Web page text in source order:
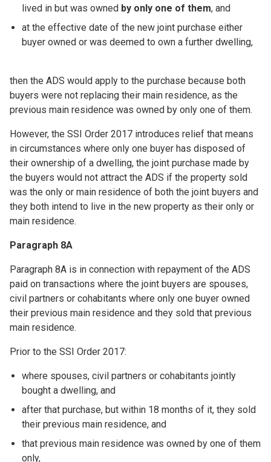
lived in but was owned by only one of them, and
at the effective date of the new joint purchase either
buyer owned or was deemed to own a further dwelling,
then the ADS would apply to the purchase because both
buyers were not replacing their main residence, as the
previous main residence was owned by only one of them.
However, the SSI Order 2017 introduces relief that means
in circumstances where only one buyer has disposed of
their ownership of a dwelling, the joint purchase made by
the buyers would not attract the ADS if the property sold
was the only or main residence of both the joint buyers and
they both intend to live in the new property as their only or
main residence.
Paragraph 8A
Paragraph 8A is in connection with repayment of the ADS
paid on transactions where the joint buyers are spouses,
civil partners or cohabitants where only one buyer owned
their previous main residence and they sold that previous
main residence.
Prior to the SSI Order 2017:
where spouses, civil partners or cohabitants jointly
bought a dwelling, and
after that purchase, but within 18 months of it, they sold
their previous main residence, and
that previous main residence was owned by one of them
only,